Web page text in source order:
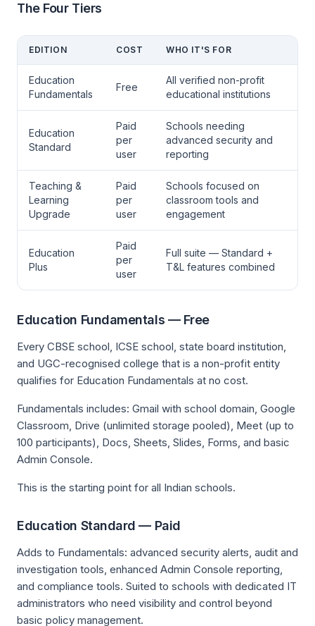
The Four Tiers
EDITION COST WHO IT'S FOR
Education
Fundamentals
Free
All verified non-profit
educational institutions
Education
Standard
Paid
per
user
Schools needing
advanced security and
reporting
Teaching &
Learning
Upgrade
Paid
per
user
Schools focused on
classroom tools and
engagement
Education
Plus
Paid
per
user
Full suite — Standard +
T&L features combined
Education Fundamentals — Free
Every CBSE school, ICSE school, state board institution,
and UGC-recognised college that is a non-profit entity
qualifies for Education Fundamentals at no cost.
Fundamentals includes: Gmail with school domain, Google
Classroom, Drive (unlimited storage pooled), Meet (up to
100 participants), Docs, Sheets, Slides, Forms, and basic
Admin Console.
This is the starting point for all Indian schools.
Education Standard — Paid
Adds to Fundamentals: advanced security alerts, audit and
investigation tools, enhanced Admin Console reporting,
and compliance tools. Suited to schools with dedicated IT
administrators who need visibility and control beyond
basic policy management.